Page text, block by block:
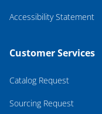
Accessibility Statement
Customer Services
Catalog Request
Sourcing Request